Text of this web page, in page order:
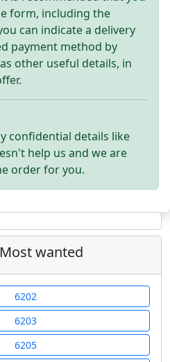
form, including the
can indicate a delivery
payment method by
other useful details, in
confidential details like
help us and we are
order for you.
wanted
6202
6203
6205